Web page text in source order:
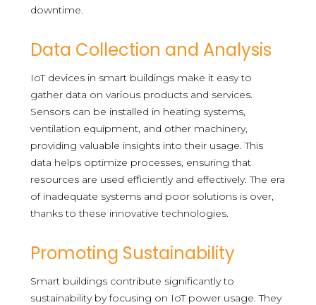
downtime.
Data Collection and Analysis
IoT devices in smart buildings make it easy to
gather data on various products and services.
Sensors can be installed in heating systems,
ventilation equipment, and other machinery,
providing valuable insights into their usage. This
data helps optimize processes, ensuring that
resources are used efficiently and effectively. The era
of inadequate systems and poor solutions is over,
thanks to these innovative technologies.
Promoting Sustainability
Smart buildings contribute significantly to
sustainability by focusing on IoT power usage. They